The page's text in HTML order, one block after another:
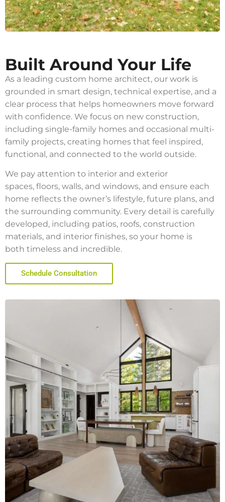
Built Around Your Life
As a leading custom home architect, our work is
grounded in smart design, technical expertise, and a
clear process that helps homeowners move forward
with confidence. We focus on new construction,
including single-family homes and occasional multi-
family projects, creating homes that feel inspired,
functional, and connected to the world outside.
We pay attention to interior and exterior
spaces, floors, walls, and windows, and ensure each
home reflects the owner’s lifestyle, future plans, and
the surrounding community. Every detail is carefully
developed, including patios, roofs, construction
materials, and interior finishes, so your home is
both timeless and incredible.
Schedule Consultation